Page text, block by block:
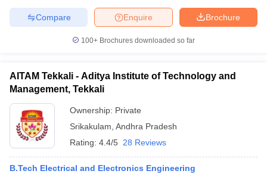
Brochure
Enquire
Compare
100+ Brochures downloaded so far
AITAM Tekkali - Aditya Institute of Technology and
Management, Tekkali
Ownership: Private
Srikakulam Andhra Pradesh
Rating: 4.4/5 28 Reviews
B.Tech Electrical and Electronics Engineering